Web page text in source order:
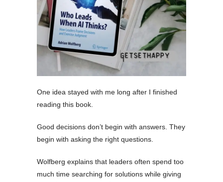
One idea stayed with me long after I finished
reading this book.
Good decisions don’t begin with answers. They
begin with asking the right questions.
Wolfberg explains that leaders often spend too
much time searching for solutions while giving